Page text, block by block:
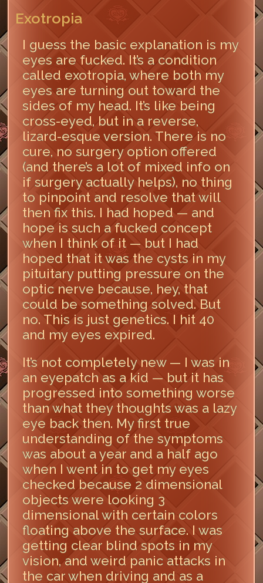
Exotropia
I guess the basic explanation is my
eyes are fucked. It’s a condition
called exotropia, where both my
eyes are turning out toward the
sides of my head. It’s like being
cross-eyed, but in a reverse,
lizard-esque version. There is no
cure, no surgery option offered
(and there’s a lot of mixed info on
if surgery actually helps), no thing
to pinpoint and resolve that will
then fix this. I had hoped — and
hope is such a fucked concept
when I think of it — but I had
hoped that it was the cysts in my
pituitary putting pressure on the
optic nerve because, hey, that
could be something solved. But
no. This is just genetics. I hit 40
and my eyes expired.
It’s not completely new — I was in
an eyepatch as a kid — but it has
progressed into something worse
than what they thoughts was a lazy
eye back then. My first true
understanding of the symptoms
was about a year and a half ago
when I went in to get my eyes
checked because 2 dimensional
objects were looking 3
dimensional with certain colors
floating above the surface. I was
getting clear blind spots in my
vision, and weird panic attacks in
the car when driving and as a